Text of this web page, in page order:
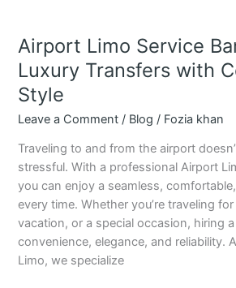
Airport Limo Service
Luxury Transfers with
Style
Leave a Comment / Blog / Fozia khan
Traveling to and from the airport
stressful. With a professional Airport
you can enjoy a seamless,
every time. Whether you’re traveling
vacation, or a special occasion, hiring
convenience, elegance, and reliability.
Limo, we specialize